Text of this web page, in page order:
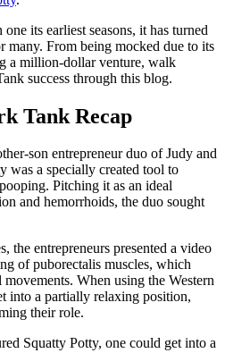
its earliest seasons, it has turned
many. From being mocked due to its
a million-dollar venture, walk
success through this blog.
Tank Recap
son entrepreneur duo of Judy and
was a specially created tool to
Pitching it as an ideal
and hemorrhoids, the duo sought
the entrepreneurs presented a video
of puborectalis muscles, which
When using the Western
into a partially relaxing position,
their role.
Squatty Potty, one could get into a